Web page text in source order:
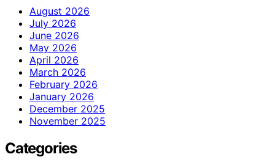
August 2026
July 2026
June 2026
May 2026
April 2026
March 2026
February 2026
January 2026
December 2025
November 2025
Categories